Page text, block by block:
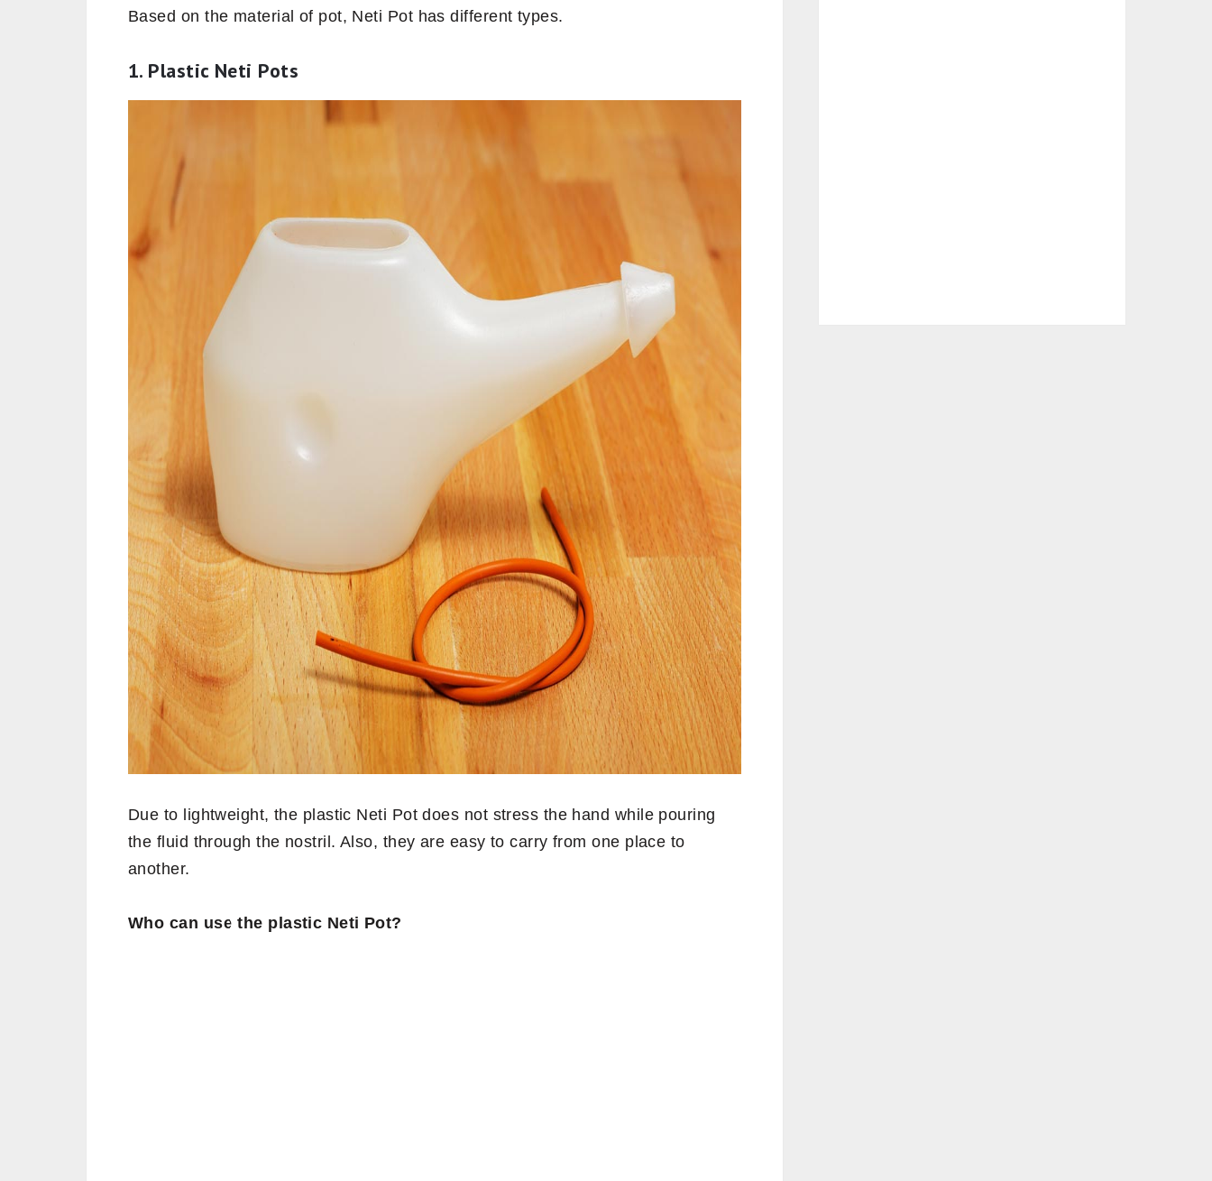
Based on the material of pot, Neti Pot has different types.
1. Plastic Neti Pots
Due to lightweight, the plastic Neti Pot does not stress the hand while pouring
the fluid through the nostril. Also, they are easy to carry from one place to
another.
Who can use the plastic Neti Pot?